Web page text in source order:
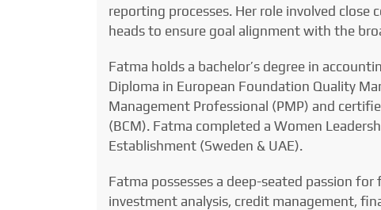
reporting processes. Her role involved
heads to ensure goal alignment with the
Fatma holds a bachelor’s degree in
Diploma in European Foundation Quality
Management Professional (PMP) and
(BCM). Fatma completed a Women
Establishment (Sweden & UAE).
Fatma possesses a deep-seated passion
investment analysis, credit management,